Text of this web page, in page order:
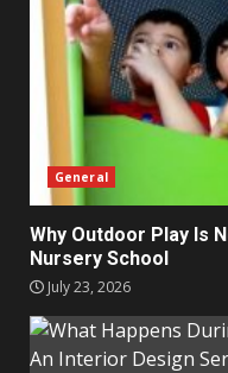
General
Why Outdoor Play Is
Nursery School
July 23, 2026